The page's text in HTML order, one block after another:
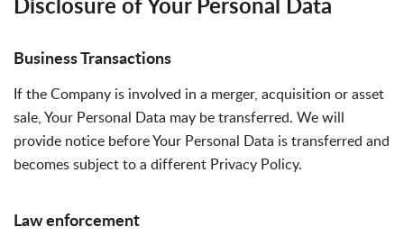
Business Transactions
If the Company is involved in a merger, acquisition or asset
sale, Your Personal Data may be transferred. We will
provide notice before Your Personal Data is transferred and
becomes subject to a different Privacy Policy.
Law enforcement